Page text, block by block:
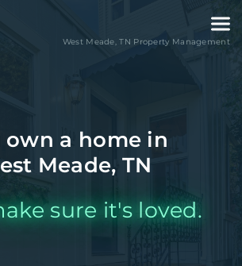
West Meade,TN Property Management
own a home in
Meade, TN
sure it's loved.